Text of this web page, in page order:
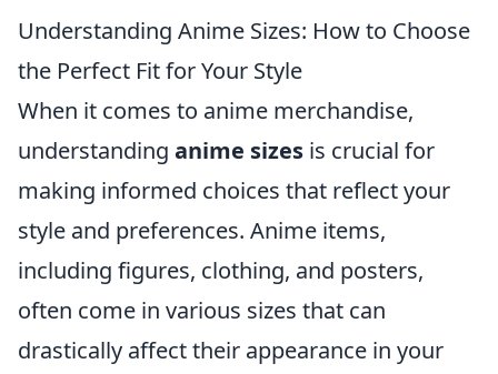
Understanding Anime Sizes: How to Choose
the Perfect Fit for Your Style
When it comes to anime merchandise,
understanding anime sizes is crucial for
making informed choices that reflect your
style and preferences. Anime items,
including figures, clothing, and posters,
often come in various sizes that can
drastically affect their appearance in your